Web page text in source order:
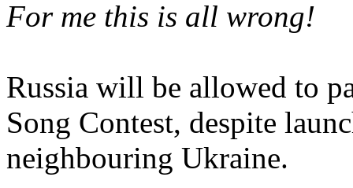
For me this is all wrong!
Russia will be allowed to
Song Contest, despite
neighbouring Ukraine.